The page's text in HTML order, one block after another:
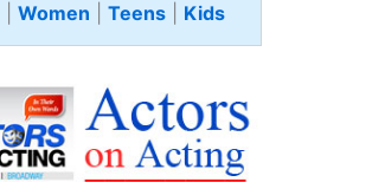
Women Teens Kids